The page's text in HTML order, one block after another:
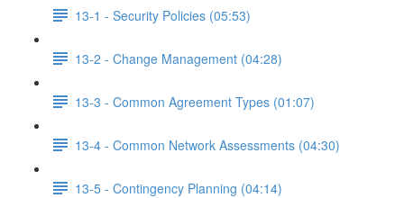
13-1 - Security Policies (05:53)
13-2 - Change Management (04:28)
13-3 - Common Agreement Types (01:07)
13-4 - Common Network Assessments (04:30)
13-5 - Contingency Planning (04:14)